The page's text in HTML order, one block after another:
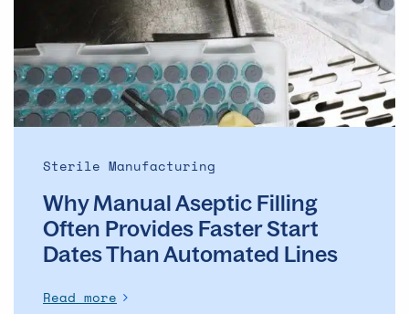
Often
Provides
Faster
Start
Dates
Sterile Manufacturing
Why Manual Aseptic Filling
Often Provides Faster Start
Dates Than Automated Lines
Read more